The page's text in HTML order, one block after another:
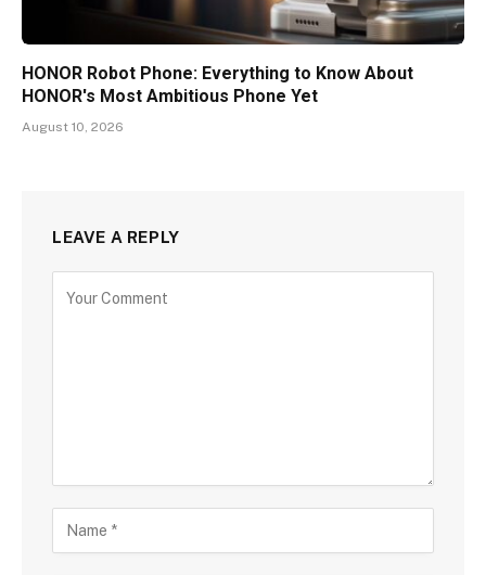
HONOR Robot Phone: Everything to Know About
HONOR's Most Ambitious Phone Yet
August 10, 2026
LEAVE A REPLY